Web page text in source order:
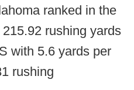
ranked in the
rushing yards
with 5.6 yards per
rushing